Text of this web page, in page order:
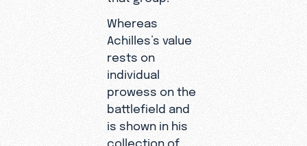
Whereas
Achilles’s value
rests on
individual
prowess on the
battlefield and
is shown in his
collection of